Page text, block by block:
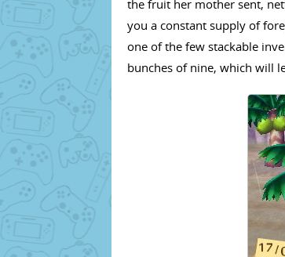
the fruit her mother sent,
you a constant supply of
one of the few stackable
bunches of nine, which will